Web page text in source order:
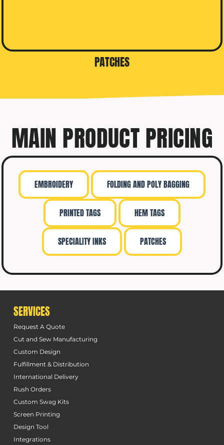
PATCHES
MAIN PRODUCT PRICING
EMBROIDERY FOLDING AND POLY BAGGING
PRINTED TAGS HEM TAGS
SPECIALITY INKS PATCHES
SERVICES
Request A Quote
Cut and Sew Manufacturing
Custom Design
Fulfillment & Distribution
International Delivery
Rush Orders
Custom Swag Kits
Screen Printing
Design Tool
Integrations